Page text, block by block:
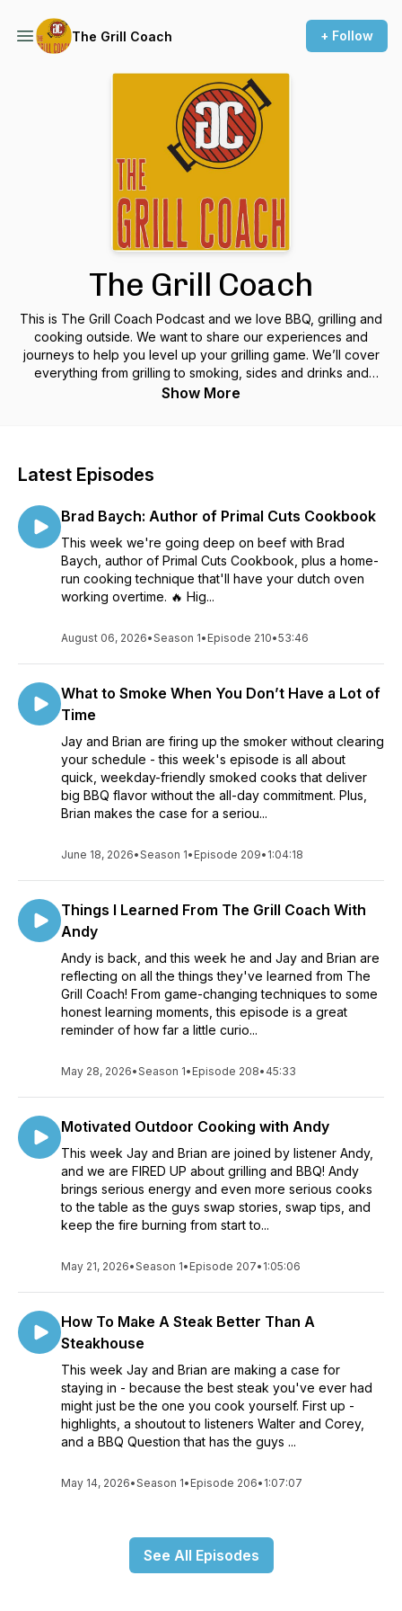
The Grill Coach + Follow
The Grill Coach
This is The Grill Coach Podcast and we love BBQ, grilling and
cooking outside. We want to share our experiences and
journeys to help you level up your grilling game. We’ll cover
everything from grilling to smoking, sides and drinks and
everything in between! Tune in every week wherever and
Show More
Latest Episodes
Brad Baych: Author of Primal Cuts Cookbook
This week we're going deep on beef with Brad
Baych, author of Primal Cuts Cookbook, plus a home-
run cooking technique that'll have your dutch oven
working overtime. 🔥 Hig...
August 06, 2026•Season 1• Episode 210•53:46
What to Smoke When You Don’t Have a Lot of
Time
Jay and Brian are firing up the smoker without clearing
your schedule - this week's episode is all about
quick, weekday-friendly smoked cooks that deliver
big BBQ flavor without the all-day commitment. Plus,
Brian makes the case for a seriou...
June 18, 2026•Season 1• Episode 209• 1:04:18
Things I Learned From The Grill Coach With
Andy
Andy is back, and this week he and Jay and Brian are
reflecting on all the things they've learned from The
Grill Coach! From game-changing techniques to some
honest learning moments, this episode is a great
reminder of how far a little curio...
May 28, 2026•Season 1• Episode 208• 45:33
Motivated Outdoor Cooking with Andy
This week Jay and Brian are joined by listener Andy,
and we are FIRED UP about grilling and BBQ! Andy
brings serious energy and even more serious cooks
to the table as the guys swap stories, swap tips, and
keep the fire burning from start to...
May 21, 2026•Season 1• Episode 207• 1:05:06
How To Make A Steak Better Than A
Steakhouse
This week Jay and Brian are making a case for
staying in - because the best steak you've ever had
might just be the one you cook yourself. First up -
highlights, a shoutout to listeners Walter and Corey,
and a BBQ Question that has the guys ...
May 14, 2026•Season 1• Episode 206• 1:07:07
See All Episodes